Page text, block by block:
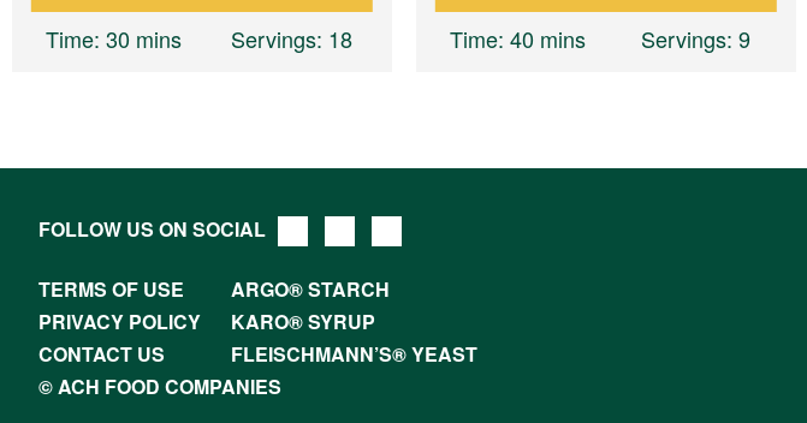
Time: 30 mins Servings: 18 Time: 40 mins Servings: 9
FOLLOW US ON SOCIAL
TERMS OF USE
ARGO® STARCH
PRIVACY POLICY
KARO® SYRUP
CONTACT US
FLEISCHMANN’S® YEAST
© ACH FOOD COMPANIES